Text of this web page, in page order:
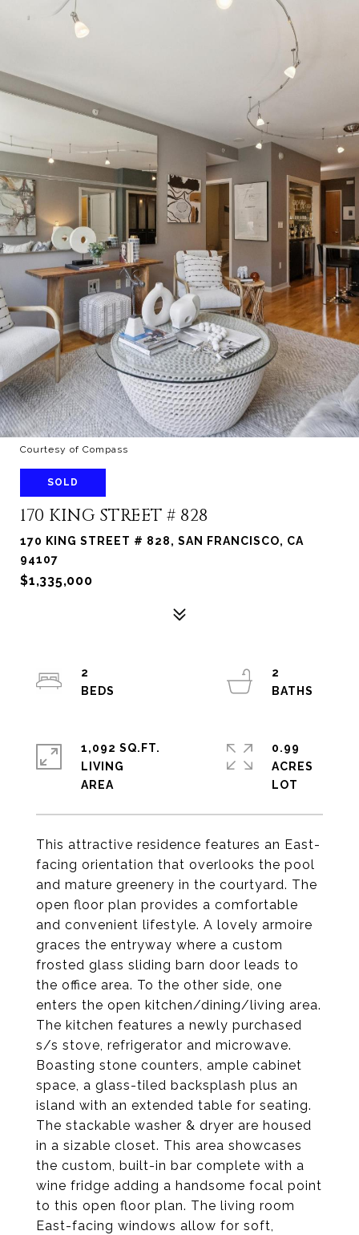
Courtesy of Compass
SOLD
170 KING STREET # 828
170 KING STREET # 828, SAN FRANCISCO, CA
94107
$1,335,000
This attractive residence features an East-
facing orientation that overlooks the pool
and mature greenery in the courtyard. The
open floor plan provides a comfortable
and convenient lifestyle. A lovely armoire
graces the entryway where a custom
frosted glass sliding barn door leads to
the office area. To the other side, one
enters the open kitchen/dining/living area.
The kitchen features a newly purchased
s/s stove, refrigerator and microwave.
Boasting stone counters, ample cabinet
space, a glass-tiled backsplash plus an
island with an extended table for seating.
The stackable washer & dryer are housed
in a sizable closet. This area showcases
the custom, built-in bar complete with a
wine fridge adding a handsome focal point
to this open floor plan. The living room
East-facing windows allow for soft,
2
2
1,092 SQ.FT.
LIVING
0.99
ACRES